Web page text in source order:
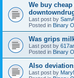
We buy
Last post by
Posted in Binary
Was grips
Last post by
Posted in Binary
Also
Last post by